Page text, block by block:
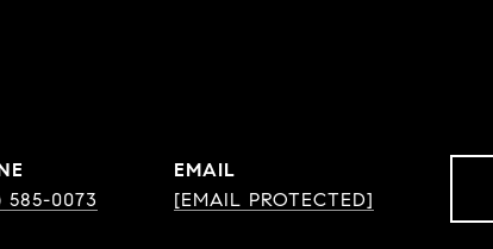
585-0073
EMAIL
[EMAIL PROTECTED]